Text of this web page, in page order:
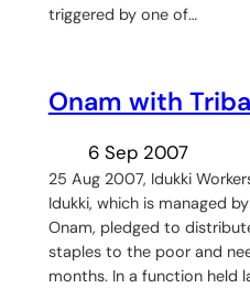
triggered by one of…
Onam with
6 Sep 2007
25 Aug 2007, Idukki
Idukki, which is managed
Onam, pledged to
staples to the poor and
months. In a function held